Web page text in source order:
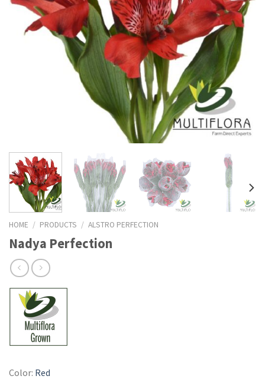
HOME / PRODUCTS / ALSTRO PERFECTION
Nadya Perfection
Color: Red